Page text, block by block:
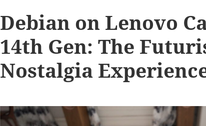
Debian on Lenovo
14th Gen: The
Nostalgia